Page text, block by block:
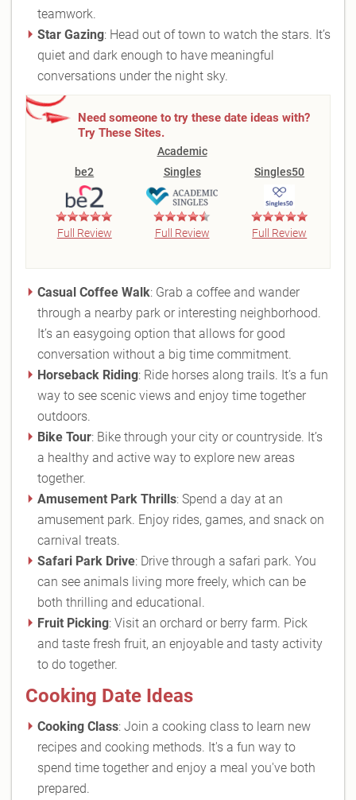
teamwork.
Star Gazing: Head out of town to watch the stars. It’s
quiet and dark enough to have meaningful
conversations under the night sky.
Need someone to try these date ideas with?
Try These Sites.
be2
Full Review
Academic
Singles
Full Review
Singles50
Full Review
Casual Coffee Walk: Grab a coffee and wander
through a nearby park or interesting neighborhood.
It’s an easygoing option that allows for good
conversation without a big time commitment.
Horseback Riding: Ride horses along trails. It’s a fun
way to see scenic views and enjoy time together
outdoors.
Bike Tour: Bike through your city or countryside. It’s
a healthy and active way to explore new areas
together.
Amusement Park Thrills: Spend a day at an
amusement park. Enjoy rides, games, and snack on
carnival treats.
Safari Park Drive: Drive through a safari park. You
can see animals living more freely, which can be
both thrilling and educational.
Fruit Picking: Visit an orchard or berry farm. Pick
and taste fresh fruit, an enjoyable and tasty activity
to do together.
Cooking Date Ideas
Cooking Class: Join a cooking class to learn new
recipes and cooking methods. It's a fun way to
spend time together and enjoy a meal you've both
prepared.